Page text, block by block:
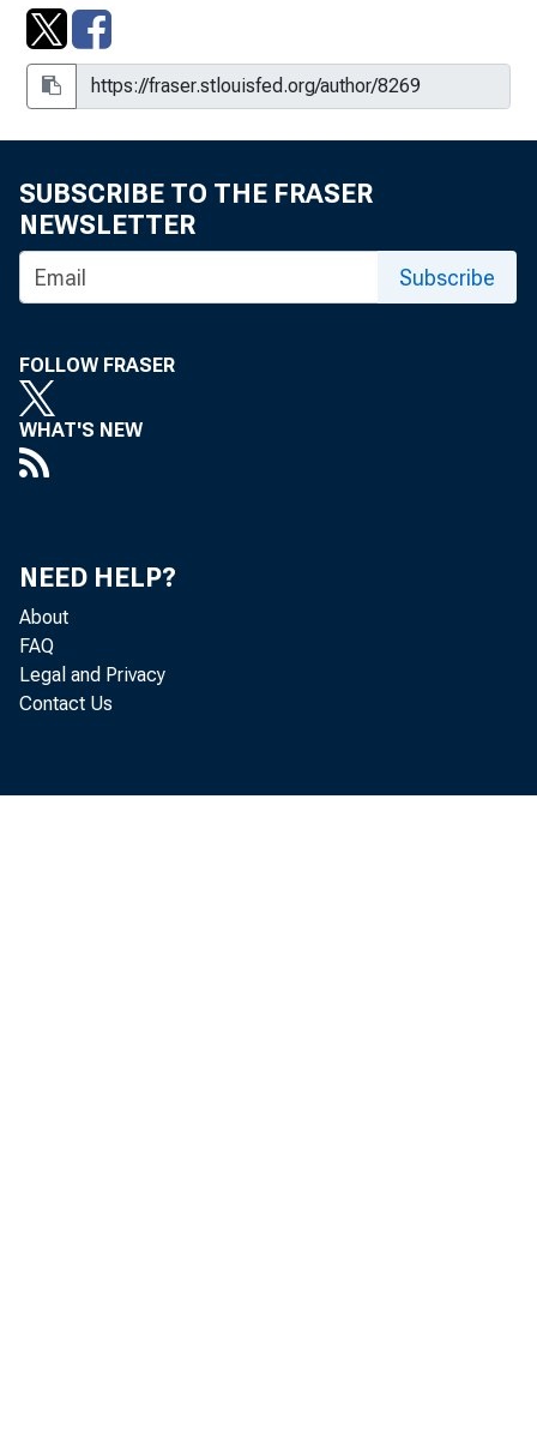
SUBSCRIBE TO THE FRASER
NEWSLETTER
Subscribe
FOLLOW FRASER
WHAT'S NEW
NEED HELP?
About
FAQ
Legal and Privacy
Contact Us